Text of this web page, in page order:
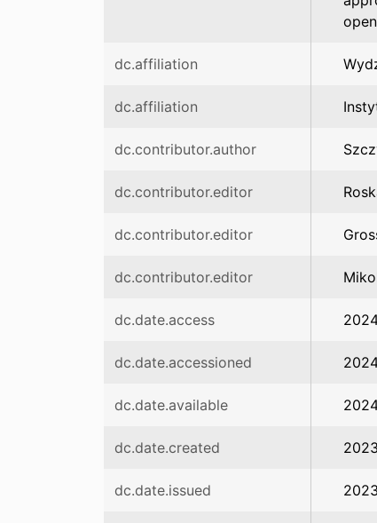
dc.affiliation
dc.affiliation
dc.contributor.author
dc.contributor.editor
dc.contributor.editor
dc.contributor.editor
dc.date.access
dc.date.accessioned
dc.date.available
dc.date.created 2023
dc.date.issued 2023